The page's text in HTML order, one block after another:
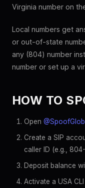
Virginia number on
Local numbers get
or out-of-state
any (804) number
number or set up a
HOW TO
Open
Create a SIP
caller ID (e.g.,
Deposit balance
Activate a USA